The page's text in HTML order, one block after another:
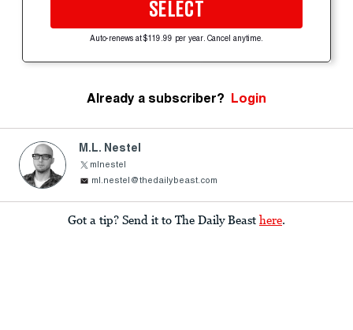
SELECT
Auto-renews at $119.99 per year. Cancel anytime.
Already a subscriber? Login
M.L. Nestel
mlnestel
ml.nestel@thedailybeast.com
Got a tip? Send it to The Daily Beast here.